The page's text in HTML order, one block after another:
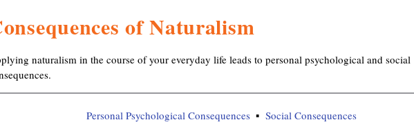
of Naturalism
naturalism in the course of your everyday life leads to personal psychological and social
Personal Psychological Consequences Social Consequences